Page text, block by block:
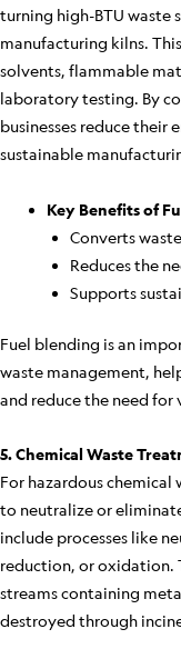
turning high-BTU waste
manufacturing kilns.
solvents, flammable
laboratory testing. By
businesses reduce
sustainable
Key Benefits of
Converts
Reduces the
Supports
Fuel blending is an
waste management,
and reduce the need for
5. Chemical Waste
For hazardous
to neutralize or
include processes like
reduction, or oxidation.
streams containing
destroyed through